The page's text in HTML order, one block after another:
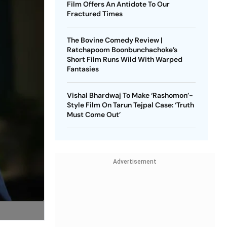
Film Offers An Antidote To Our
Fractured Times
The Bovine Comedy Review |
Ratchapoom Boonbunchachoke’s
Short Film Runs Wild With Warped
Fantasies
Vishal Bhardwaj To Make ‘Rashomon’-
Style Film On Tarun Tejpal Case: ‘Truth
Must Come Out’
Advertisement